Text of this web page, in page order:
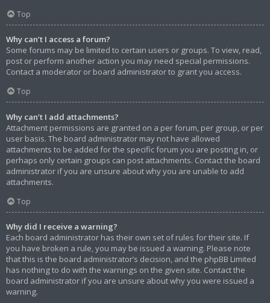
Top
Why can’t I access a forum?
Some forums may be limited to certain users or groups. To view, read,
post or perform another action you may need special permissions.
Contact a moderator or board administrator to grant you access.
Top
Why can’t I add attachments?
Attachment permissions are granted on a per forum, per group, or per
user basis. The board administrator may not have allowed
attachments to be added for the specific forum you are posting in, or
perhaps only certain groups can post attachments. Contact the board
administrator if you are unsure about why you are unable to add
attachments.
Top
Why did I receive a warning?
Each board administrator has their own set of rules for their site. If
you have broken a rule, you may be issued a warning. Please note
that this is the board administrator’s decision, and the phpBB Limited
has nothing to do with the warnings on the given site. Contact the
board administrator if you are unsure about why you were issued a
warning.